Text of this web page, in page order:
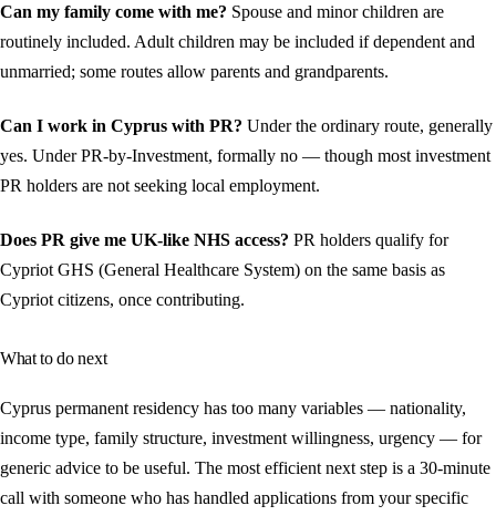
Can my family come with me? Spouse and minor children are
routinely included. Adult children may be included if dependent and
unmarried; some routes allow parents and grandparents.
Can I work in Cyprus with PR? Under the ordinary route, generally
yes. Under PR-by-Investment, formally no — though most investment
PR holders are not seeking local employment.
Does PR give me UK-like NHS access? PR holders qualify for
Cypriot GHS (General Healthcare System) on the same basis as
Cypriot citizens, once contributing.
What to do next
Cyprus permanent residency has too many variables — nationality,
income type, family structure, investment willingness, urgency — for
generic advice to be useful. The most efficient next step is a 30-minute
call with someone who has handled applications from your specific